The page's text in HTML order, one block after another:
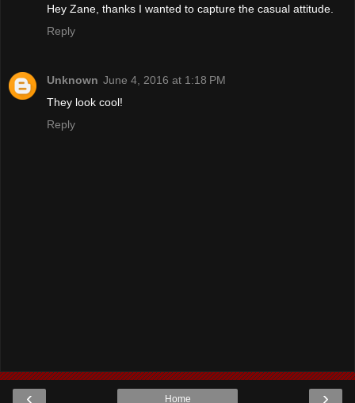
Hey Zane, thanks I wanted to capture the casual attitude.
Reply
Unknown June 4, 2016 at 1:18 PM
They look cool!
Reply
‹ ›
Home